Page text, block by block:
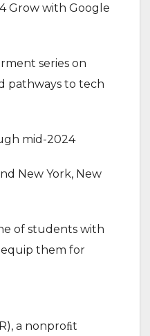
Grow with Google
series on
pathways to tech
mid-2024
New York, New
of students with
them for
a nonproﬁt